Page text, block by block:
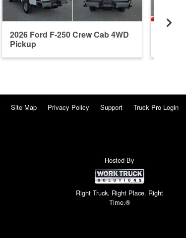
2026 Ford F-250 Crew Cab 4WD
Pickup
Site Map Privacy Policy Support Truck Pro Login
Hosted By
Right Truck. Right Place. Right
Time.®